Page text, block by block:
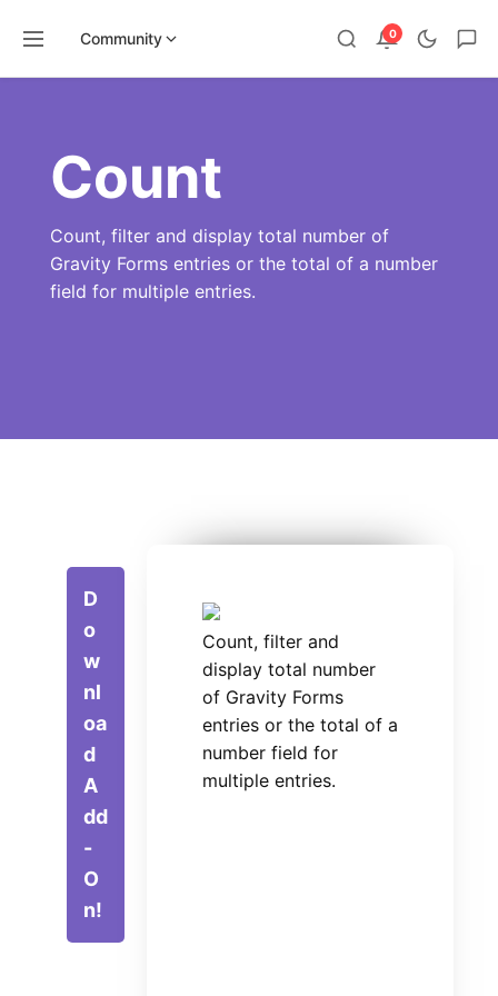
Community 0
Count
Count, filter and display total number of
Gravity Forms entries or the total of a number
field for multiple entries.
D
o
w
nl
oa
d
A
dd
-
O
n!
Count, filter and
display total number
of Gravity Forms
entries or the total of a
number field for
multiple entries.